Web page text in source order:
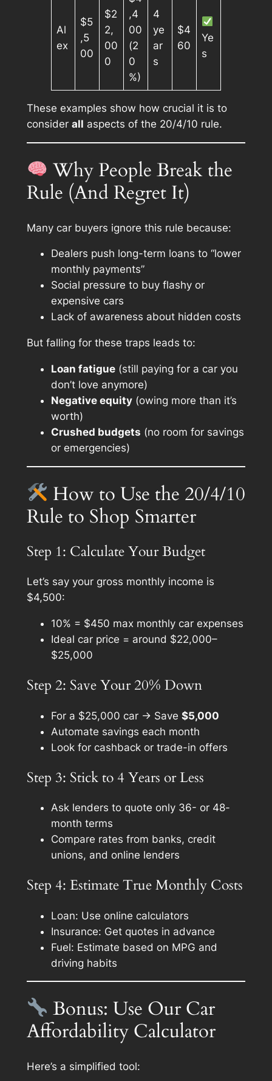
Al
ex
$5
,5
00
$2
2,
00
0
,4
00
(2
0
%)
4
ye
ar
s
$4
60
Ye
s
These examples show how crucial it is to
consider all aspects of the 20/4/10 rule.
Why People Break the
Rule (And Regret It)
Many car buyers ignore this rule because:
Dealers push long-term loans to “lower
monthly payments”
Social pressure to buy flashy or
expensive cars
Lack of awareness about hidden costs
But falling for these traps leads to:
Loan fatigue(still paying for a car you
don’t love anymore)
Negative equity(owing more than it’s
worth)
Crushed budgets (no room for savings
or emergencies)
How to Use the 20/4/10
Rule to Shop Smarter
Step 1: Calculate Your Budget
Let’s say your gross monthly income is
$4,500:
10% = $450 max monthly car expenses
Ideal car price = around $22,000–
$25,000
Step 2: Save Your 20% Down
For a $25,000 car → Save $5,000
Automate savings each month
Look for cashback or trade-in offers
Step 3: Stick to 4 Years or Less
Ask lenders to quote only 36- or 48-
month terms
Compare rates from banks, credit
unions, and online lenders
Step 4: Estimate True Monthly Costs
Loan: Use online calculators
Insurance: Get quotes in advance
Fuel: Estimate based on MPG and
driving habits
Bonus: Use Our Car
Affordability Calculator
Here’s a simplified tool: